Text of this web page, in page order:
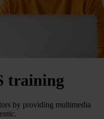
training
by providing multimedia